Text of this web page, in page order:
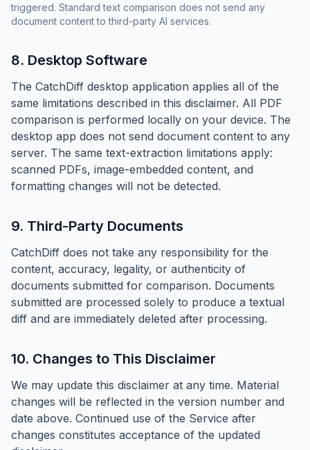
triggered. Standard text comparison does not send any
document content to third-party AI services.
8. Desktop Software
The CatchDiff desktop application applies all of the
same limitations described in this disclaimer. All PDF
comparison is performed locally on your device. The
desktop app does not send document content to any
server. The same text-extraction limitations apply:
scanned PDFs, image-embedded content, and
formatting changes will not be detected.
9. Third-Party Documents
CatchDiff does not take any responsibility for the
content, accuracy, legality, or authenticity of
documents submitted for comparison. Documents
submitted are processed solely to produce a textual
diff and are immediately deleted after processing.
10. Changes to This Disclaimer
We may update this disclaimer at any time. Material
changes will be reflected in the version number and
date above. Continued use of the Service after
changes constitutes acceptance of the updated